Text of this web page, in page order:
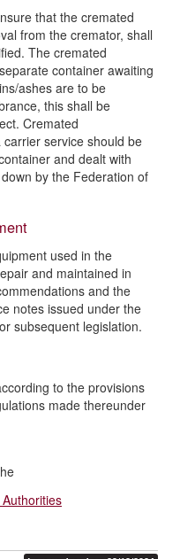
that the cremated
from the cremator, shall
The cremated
container awaiting
ashes are to be
this shall be
Cremated
service should be
and dealt with
by the Federation of
used in the
and maintained in
and the
notes issued under the
subsequent legislation.
to the provisions
made thereunder